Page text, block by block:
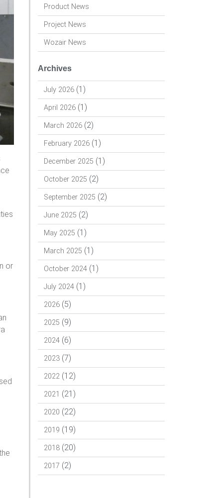
or
Product News
Project News
Wozair News
Archives
July 2026 (1)
April 2026 (1)
March 2026 (2)
February 2026 (1)
December 2025 (1)
October 2025 (2)
September 2025 (2)
June 2025 (2)
May 2025 (1)
March 2025 (1)
October 2024 (1)
July 2024 (1)
2026 (5)
2025 (9)
2024 (6)
2023 (7)
2022 (12)
2021 (21)
2020 (22)
2019 (19)
2018 (20)
2017 (2)